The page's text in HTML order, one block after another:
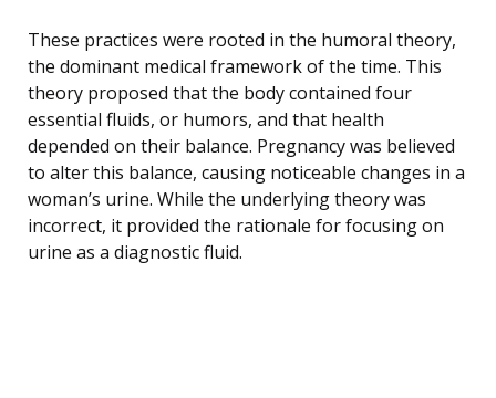
These practices were rooted in the humoral theory,
the dominant medical framework of the time. This
theory proposed that the body contained four
essential fluids, or humors, and that health
depended on their balance. Pregnancy was believed
to alter this balance, causing noticeable changes in a
woman’s urine. While the underlying theory was
incorrect, it provided the rationale for focusing on
urine as a diagnostic fluid.